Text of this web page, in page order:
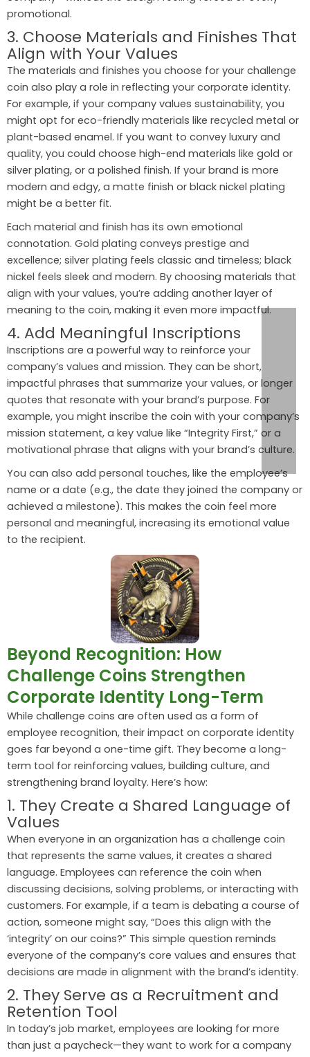
promotional.
3. Choose Materials and Finishes That
Align with Your Values
The materials and finishes you choose for your challenge
coin also play a role in reflecting your corporate identity.
For example, if your company values sustainability, you
might opt for eco-friendly materials like recycled metal or
plant-based enamel. If you want to convey luxury and
quality, you could choose high-end materials like gold or
silver plating, or a polished finish. If your brand is more
modern and edgy, a matte finish or black nickel plating
might be a better fit.
Each material and finish has its own emotional
connotation. Gold plating conveys prestige and
excellence; silver plating feels classic and timeless; black
nickel feels sleek and modern. By choosing materials that
align with your values, you’re adding another layer of
meaning to the coin, making it even more impactful.
4. Add Meaningful Inscriptions
Inscriptions are a powerful way to reinforce your
company’s values and mission. They can be short,
impactful phrases that summarize your values, or longer
quotes that resonate with your brand’s purpose. For
example, you might inscribe the coin with your company’s
mission statement, a key value like “Integrity First,” or a
motivational phrase that aligns with your brand’s culture.
You can also add personal touches, like the employee’s
name or a date (e.g., the date they joined the company or
achieved a milestone). This makes the coin feel more
personal and meaningful, increasing its emotional value
to the recipient.
Beyond Recognition: How
Challenge Coins Strengthen
Corporate Identity Long-Term
While challenge coins are often used as a form of
employee recognition, their impact on corporate identity
goes far beyond a one-time gift. They become a long-
term tool for reinforcing values, building culture, and
strengthening brand loyalty. Here’s how:
1. They Create a Shared Language of
Values
When everyone in an organization has a challenge coin
that represents the same values, it creates a shared
language. Employees can reference the coin when
discussing decisions, solving problems, or interacting with
customers. For example, if a team is debating a course of
action, someone might say, “Does this align with the
‘integrity’ on our coins?” This simple question reminds
everyone of the company’s core values and ensures that
decisions are made in alignment with the brand’s identity.
2. They Serve as a Recruitment and
Retention Tool
In today’s job market, employees are looking for more
than just a paycheck—they want to work for a company